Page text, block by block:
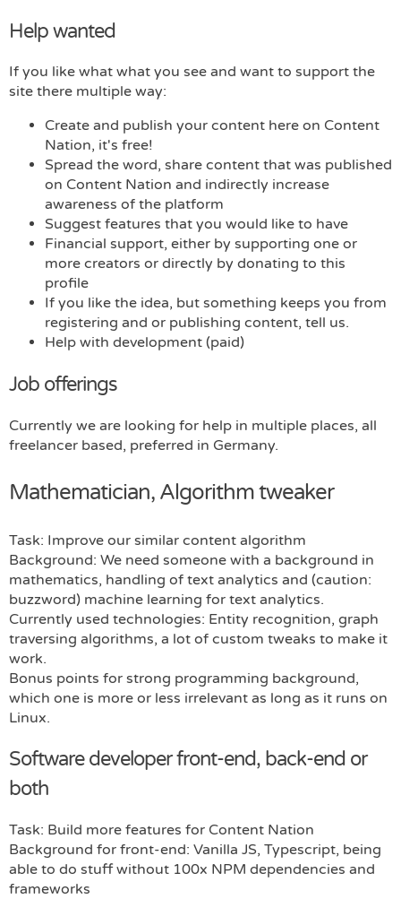
Help wanted
If you like what what you see and want to support the
site there multiple way:
Create and publish your content here on Content
Nation, it's free!
Spread the word, share content that was published
on Content Nation and indirectly increase
awareness of the platform
Suggest features that you would like to have
Financial support, either by supporting one or
more creators or directly by donating to this
profile
If you like the idea, but something keeps you from
registering and or publishing content, tell us.
Help with development (paid)
Job offerings
Currently we are looking for help in multiple places, all
freelancer based, preferred in Germany.
Mathematician, Algorithm tweaker
Task: Improve our similar content algorithm
Background: We need someone with a background in
mathematics, handling of text analytics and (caution:
buzzword) machine learning for text analytics.
Currently used technologies: Entity recognition, graph
traversing algorithms, a lot of custom tweaks to make it
work.
Bonus points for strong programming background,
which one is more or less irrelevant as long as it runs on
Linux.
Software developer front-end, back-end or
both
Task: Build more features for Content Nation
Background for front-end: Vanilla JS, Typescript, being
able to do stuff without 100x NPM dependencies and
frameworks